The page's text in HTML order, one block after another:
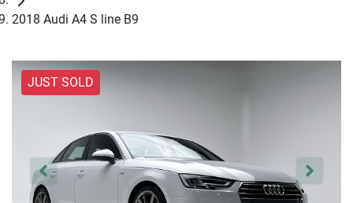
2018 Audi A4 S line B9
JUST SOLD